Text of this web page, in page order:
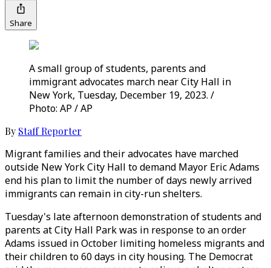
Share
A small group of students, parents and
immigrant advocates march near City Hall in
New York, Tuesday, December 19, 2023. /
Photo: AP / AP
By Staff Reporter
Migrant families and their advocates have marched
outside New York City Hall to demand Mayor Eric Adams
end his plan to limit the number of days newly arrived
immigrants can remain in city-run shelters.
Tuesday's late afternoon demonstration of students and
parents at City Hall Park was in response to an order
Adams issued in October limiting homeless migrants and
their children to 60 days in city housing. The Democrat